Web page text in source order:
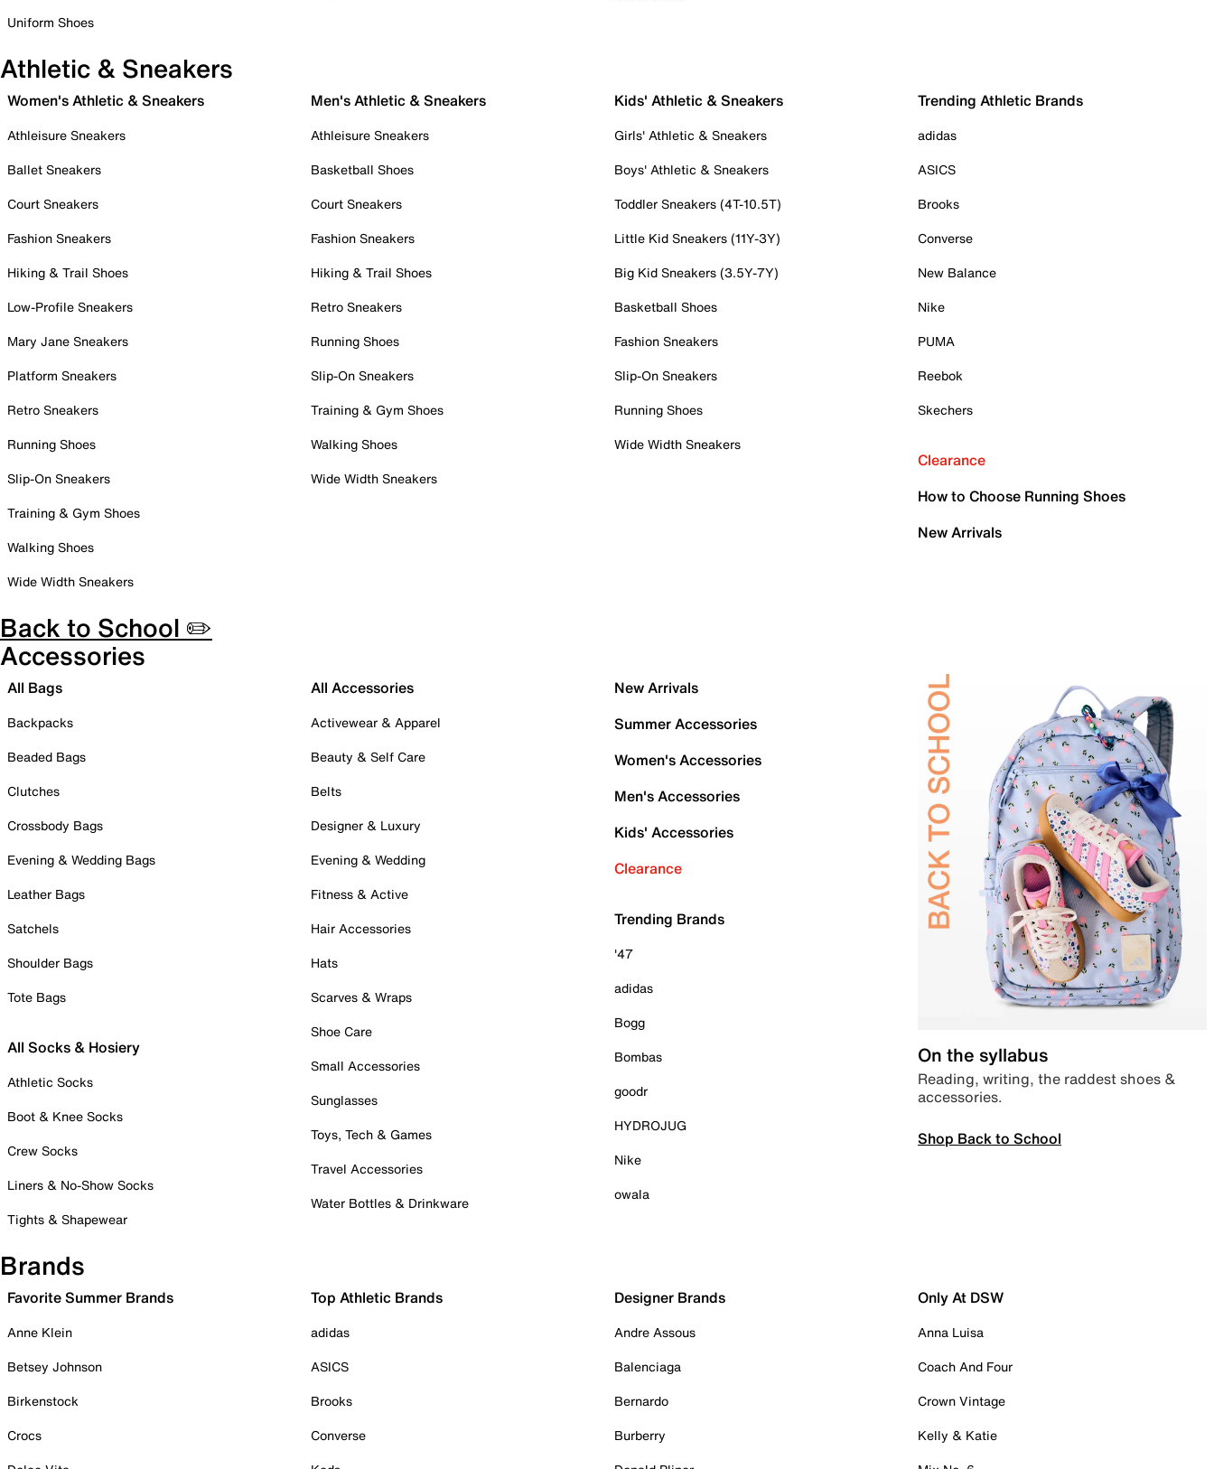
Uniform Shoes
Athletic & Sneakers
Women's Athletic & Sneakers
Athleisure Sneakers
Ballet Sneakers
Court Sneakers
Fashion Sneakers
Hiking & Trail Shoes
Low-Profile Sneakers
Mary Jane Sneakers
Platform Sneakers
Retro Sneakers
Running Shoes
Slip-On Sneakers
Training & Gym Shoes
Walking Shoes
Wide Width Sneakers
Men's Athletic & Sneakers
Athleisure Sneakers
Basketball Shoes
Court Sneakers
Fashion Sneakers
Hiking & Trail Shoes
Retro Sneakers
Running Shoes
Slip-On Sneakers
Training & Gym Shoes
Walking Shoes
Wide Width Sneakers
Kids' Athletic & Sneakers
Girls' Athletic & Sneakers
Boys' Athletic & Sneakers
Toddler Sneakers (4T-10.5T)
Little Kid Sneakers (11Y-3Y)
Big Kid Sneakers (3.5Y-7Y)
Basketball Shoes
Fashion Sneakers
Slip-On Sneakers
Running Shoes
Wide Width Sneakers
Trending Athletic Brands
adidas
ASICS
Brooks
Converse
New Balance
Nike
PUMA
Reebok
Skechers
Clearance
How to Choose Running Shoes
New Arrivals
Back to School ✏️
Accessories
All Bags
Backpacks
Beaded Bags
Clutches
Crossbody Bags
Evening & Wedding Bags
Leather Bags
Satchels
Shoulder Bags
Tote Bags
All Socks & Hosiery
Athletic Socks
Boot & Knee Socks
Crew Socks
Liners & No-Show Socks
Tights & Shapewear
All Accessories
Activewear & Apparel
Beauty & Self Care
Belts
Designer & Luxury
Evening & Wedding
Fitness & Active
Hair Accessories
Hats
Scarves & Wraps
Shoe Care
Small Accessories
Sunglasses
Toys, Tech & Games
Travel Accessories
Water Bottles & Drinkware
New Arrivals
Summer Accessories
Women's Accessories
Men's Accessories
Kids' Accessories
Clearance
Trending Brands
'47
adidas
Bogg
Bombas
goodr
HYDROJUG
Nike
owala
On the syllabus
Reading, writing, the raddest shoes &
accessories.
Shop Back to School
Brands
Favorite Summer Brands
Anne Klein
Betsey Johnson
Birkenstock
Crocs
Top Athletic Brands
adidas
ASICS
Brooks
Converse
Designer Brands
Andre Assous
Balenciaga
Bernardo
Burberry
Only At DSW
Anna Luisa
Coach And Four
Crown Vintage
Kelly & Katie